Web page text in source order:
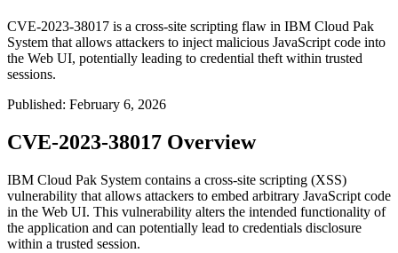
CVE-2023-38017 is a cross-site scripting flaw in IBM Cloud Pak
System that allows attackers to inject malicious JavaScript code into
the Web UI, potentially leading to credential theft within trusted
sessions.
Published: February 6, 2026
CVE-2023-38017 Overview
IBM Cloud Pak System contains a cross-site scripting (XSS)
vulnerability that allows attackers to embed arbitrary JavaScript code
in the Web UI. This vulnerability alters the intended functionality of
the application and can potentially lead to credentials disclosure
within a trusted session.